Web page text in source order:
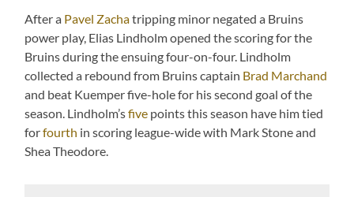
After a Pavel Zachatripping minor negated a Bruins
power play, Elias Lindholm opened the scoring for the
Bruins during the ensuing four-on-four. Lindholm
collected a rebound from Bruins captain Brad Marchand
and beat Kuemper five-hole for his second goal of the
season. Lindholm’sfive points this season have him tied
forfourth in scoring league-wide with Mark Stone and
Shea Theodore.